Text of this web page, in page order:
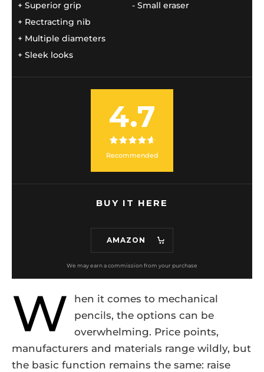
Superior grip
Rectracting nib
Multiple diameters
Sleek looks
Small eraser
4.7
Recommended
BUY IT HERE
AMAZON
W
hen it comes to mechanical
pencils, the options can be
overwhelming. Price points,
manufacturers and materials range wildly, but
the basic function remains the same: raise